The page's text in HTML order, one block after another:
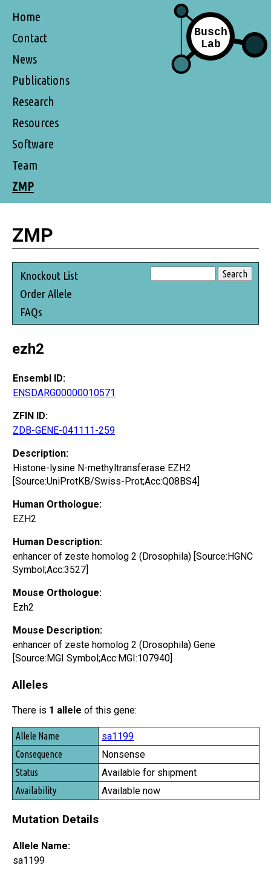
Home
Contact
News
Publications
Research
Resources
Software
Team
ZMP
ZMP
Knockout List
Order Allele
FAQs
ezh2
Ensembl ID:
ENSDARG00000010571
ZFIN ID:
ZDB-GENE-041111-259
Description:
Histone-lysine N-methyltransferase EZH2
[Source:UniProtKB/Swiss-Prot;Acc:Q08BS4]
Human Orthologue:
EZH2
Human Description:
enhancer of zeste homolog 2 (Drosophila) [Source:HGNC
Symbol;Acc:3527]
Mouse Orthologue:
Ezh2
Mouse Description:
enhancer of zeste homolog 2 (Drosophila) Gene
[Source:MGI Symbol;Acc:MGI:107940]
Alleles
There is 1 allele of this gene:
Allele Name
Consequence
Status
Availability
sa1199
Nonsense
Available for shipment
Available now
Mutation Details
Allele Name:
sa1199